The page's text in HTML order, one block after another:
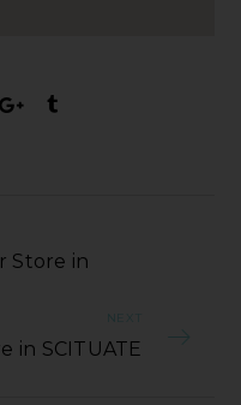
Store in
NEXT
in SCITUATE